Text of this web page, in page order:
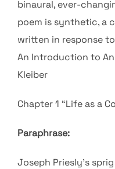
binaural, ever-
poem is synthetic, a
written in response
An Introduction to
Kleiber
Chapter 1 “Life as a
Paraphrase:
Joseph Priesly’s